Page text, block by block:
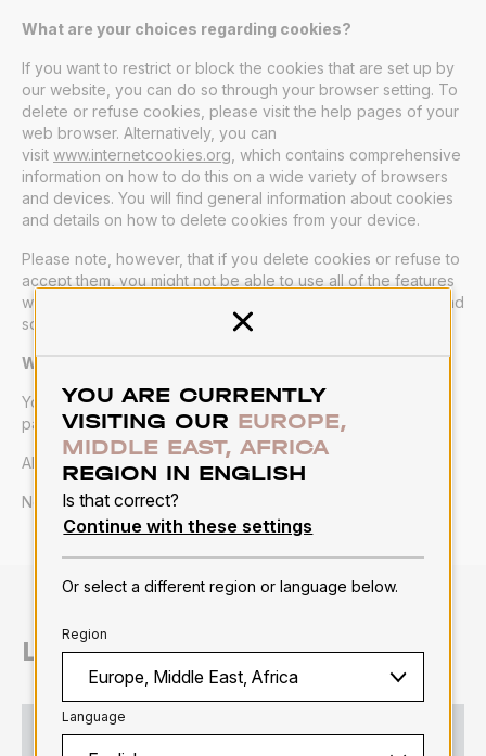
What are your choices regarding cookies?
If you want to restrict or block the cookies that are set up by
our website, you can do so through your browser setting. To
delete or refuse cookies, please visit the help pages of your
web browser. Alternatively, you can
visit www.internetcookies.org , which contains comprehensive
information on how to do this on a wide variety of browsers
and devices. You will find general information about cookies
and details on how to delete cookies from your device.
Please note, however, that if you delete cookies or refuse to
accept them, you might not be able to use all of the features
we offer, you may not be able to store your preferences, and
some of our pages might not display properly.
Where can you find more information about cookies?
You can learn more about cookies and the following third-
party websites:
AllAboutCookies: www.allaboutcookies.org
Network Advertising Initiative:
LET'S CONNECT
LOG IN OR REGISTER
Close
YOU ARE CURRENTLY
VISITING OUR EUROPE,
MIDDLE EAST, AFRICA
REGION IN ENGLISH
Is that correct?
Continue with these settings
Or select a different region or language below.
Region
Language